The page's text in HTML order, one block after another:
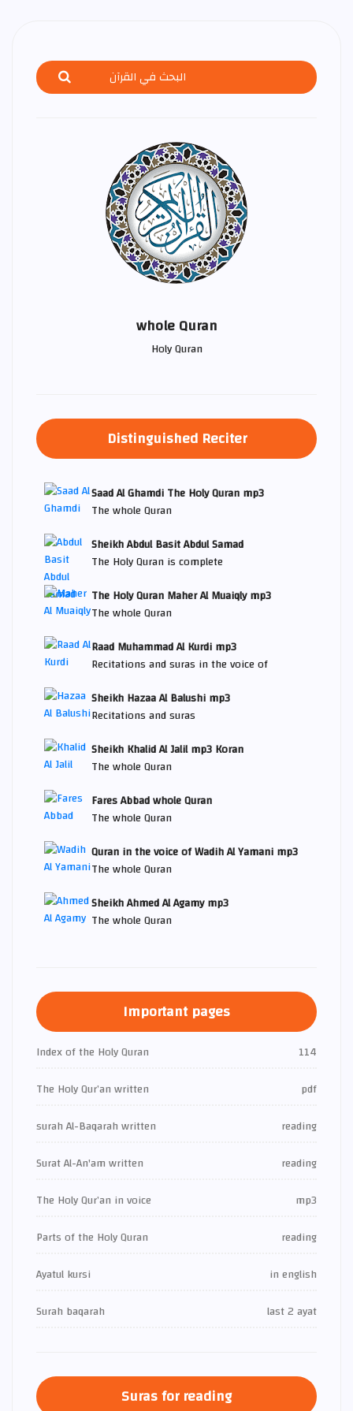
whole Quran
Holy Quran
Distinguished Reciter
Saad Al Ghamdi The Holy Quran mp3
The whole Quran
Sheikh Abdul Basit Abdul Samad
The Holy Quran is complete
The Holy Quran Maher Al Muaiqly mp3
The whole Quran
Raad Muhammad Al Kurdi mp3
Recitations and suras in the voice of
Sheikh Hazaa Al Balushi mp3
Recitations and suras
Sheikh Khalid Al Jalil mp3 Koran
The whole Quran
Fares Abbad whole Quran
The whole Quran
Quran in the voice of Wadih Al Yamani mp3
The whole Quran
Sheikh Ahmed Al Agamy mp3
The whole Quran
Important pages
Index of the Holy Quran
114
The Holy Qur’an written
pdf
surah Al-Baqarah written
reading
Surat Al-An'am written
reading
The Holy Qur’an in voice
mp3
Parts of the Holy Quran
reading
Ayatul kursi
in english
Surah baqarah
last 2 ayat
Suras for reading